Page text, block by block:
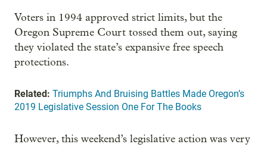
Voters in 1994 approved strict limits, but the
Oregon Supreme Court tossed them out, saying
they violated the state’s expansive free speech
protections.
Related: Triumphs And Bruising Battles Made Oregon’s
2019 Legislative Session One For The Books
However, this weekend’s legislative action was very